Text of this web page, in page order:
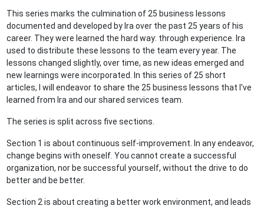
This series marks the culmination of 25 business lessons
documented and developed by Ira over the past 25 years of his
career. They were learned the hard way: through experience. Ira
used to distribute these lessons to the team every year. The
lessons changed slightly, over time, as new ideas emerged and
new learnings were incorporated. In this series of 25 short
articles, I will endeavor to share the 25 business lessons that I've
learned from Ira and our shared services team.
The series is split across five sections.
Section 1 is about continuous self-improvement. In any endeavor,
change begins with oneself. You cannot create a successful
organization, nor be successful yourself, without the drive to do
better and be better.
Section 2 is about creating a better work environment, and leads